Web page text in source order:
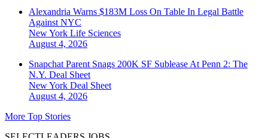
Alexandria Warns $183M Loss On Table In Legal Battle
Against NYC
New York Life Sciences
August 4, 2026
Snapchat Parent Snags 200K SF Sublease At Penn 2: The
N.Y. Deal Sheet
New York Deal Sheet
August 4, 2026
More Top Stories